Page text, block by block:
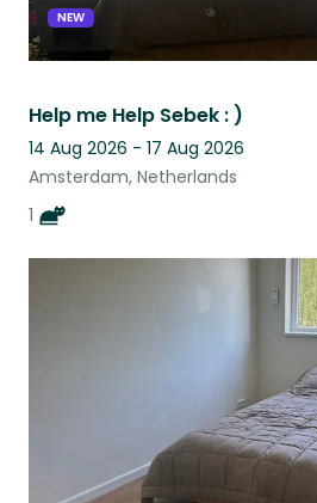
NEW
Help me Help Sebek : )
14 Aug 2026 - 17 Aug 2026
Amsterdam, Netherlands
1